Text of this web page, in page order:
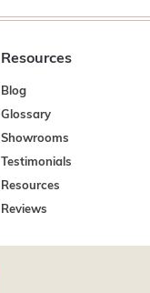
Resources
Blog
Glossary
Showrooms
Testimonials
Resources
Reviews